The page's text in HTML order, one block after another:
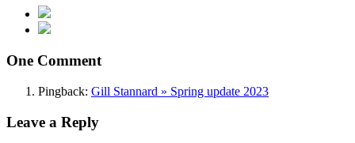
One Comment
Pingback: Gill Stannard » Spring update 2023
Leave a Reply